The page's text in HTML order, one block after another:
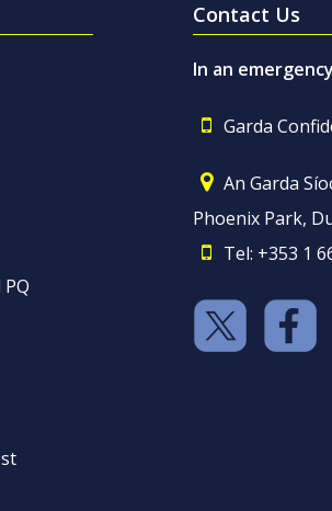
Contact Us
In an
Garda
An Garda
Phoenix Park,
Tel: +353 1